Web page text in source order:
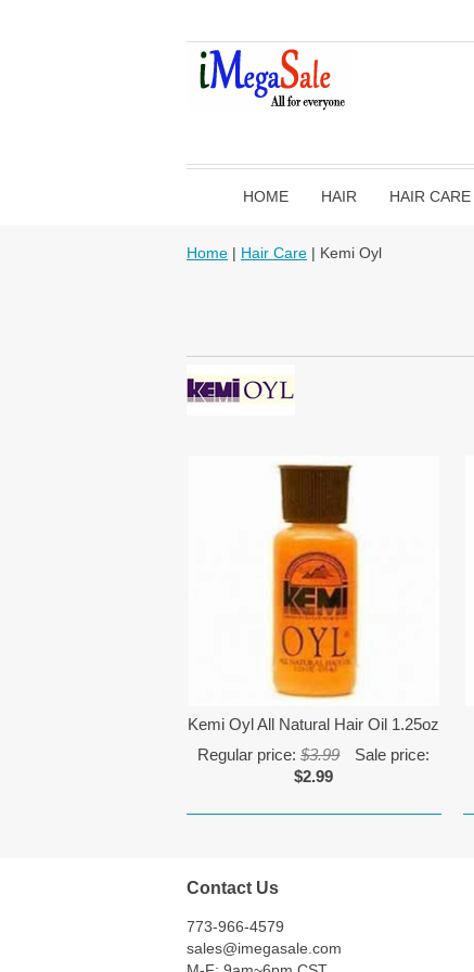
HOME HAIR HAIR CARE
Home | Hair Care | Kemi Oyl
Kemi Oyl All Natural Hair Oil 1.25oz
Regular price:$3.99
Sale price:
$2.99
Contact Us
773-966-4579
sales@imegasale.com